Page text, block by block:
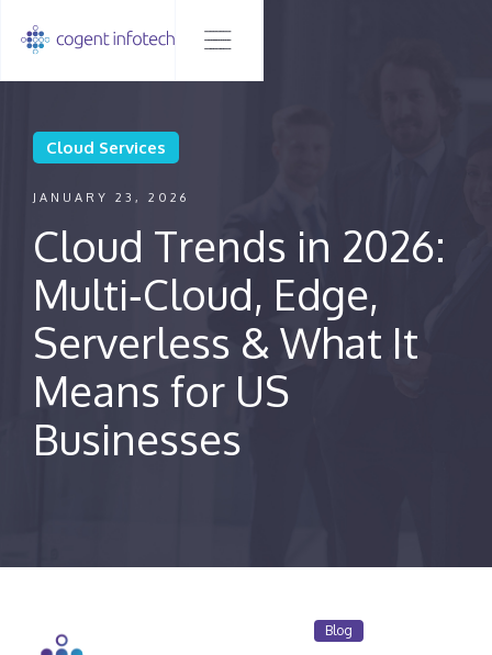
Cloud Services
JANUARY 23, 2026
Cloud Trends in 2026:
Multi‑Cloud, Edge,
Serverless & What It
Means for US
Businesses
Blog